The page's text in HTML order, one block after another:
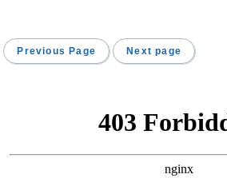
Previous Page Next page